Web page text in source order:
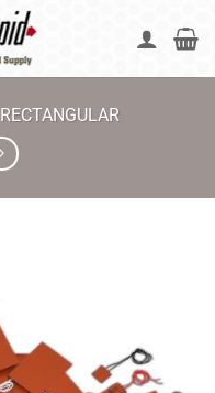
RECTANGULAR